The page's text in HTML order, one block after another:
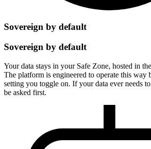
Sovereign by default
Sovereign by default
Your data stays in your Safe Zone, hosted in
The platform is engineered to operate this way
setting you toggle on. If your data ever needs
be asked first.